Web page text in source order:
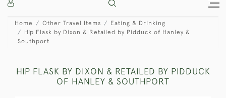
Home Other Travel Items
Eating & Drinking
Hip Flask by Dixon & Retailed by Pidduck of Hanley &
Southport
HIP FLASK BY DIXON & RETAILED BY PIDDUCK
OF HANLEY & SOUTHPORT